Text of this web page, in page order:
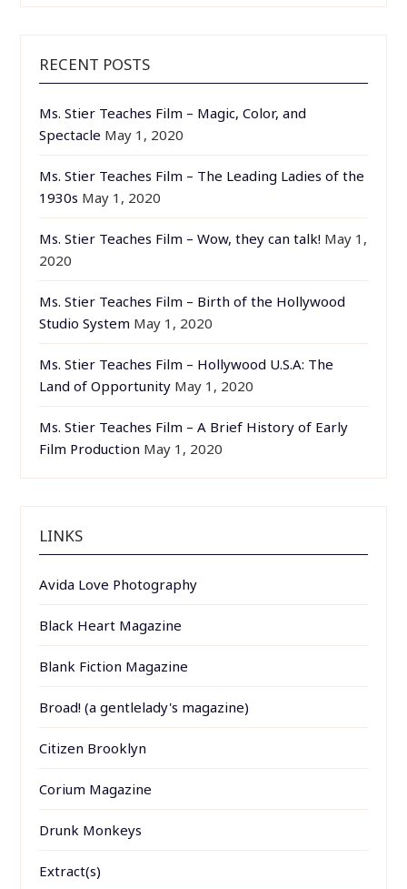
RECENT POSTS
Ms. Stier Teaches Film – Magic, Color, and
Spectacle May 1, 2020
Ms. Stier Teaches Film – The Leading Ladies of the
1930s May 1, 2020
Ms. Stier Teaches Film – Wow, they can talk! May 1,
2020
Ms. Stier Teaches Film – Birth of the Hollywood
Studio System May 1, 2020
Ms. Stier Teaches Film – Hollywood U.S.A: The
Land of Opportunity May 1, 2020
Ms. Stier Teaches Film – A Brief History of Early
Film Production May 1, 2020
LINKS
Avida Love Photography
Black Heart Magazine
Blank Fiction Magazine
Broad! (a gentlelady's magazine)
Citizen Brooklyn
Corium Magazine
Drunk Monkeys
Extract(s)